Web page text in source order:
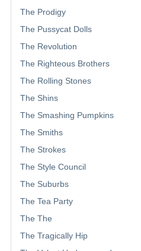
The Prodigy
The Pussycat Dolls
The Revolution
The Righteous Brothers
The Rolling Stones
The Shins
The Smashing Pumpkins
The Smiths
The Strokes
The Style Council
The Suburbs
The Tea Party
The The
The Tragically Hip